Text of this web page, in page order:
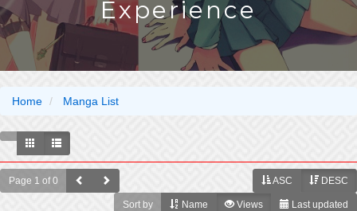
Experience
Home Manga List
Page 1 of 0 ASC DESC
Sort by Name Views Last updated